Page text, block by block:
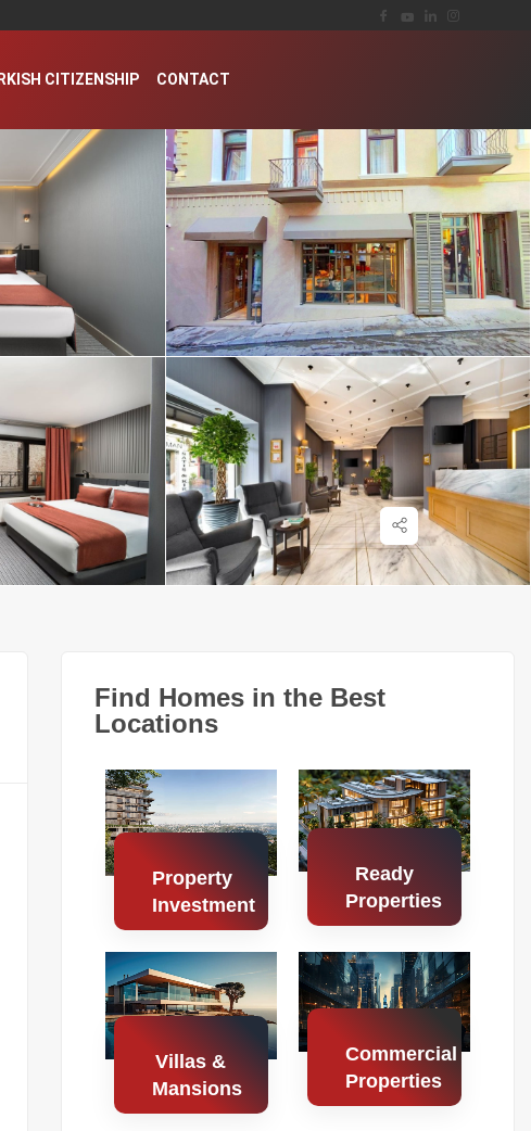
CITIZENSHIP CONTACT
Find Homes in the Best
Locations
Property
Investment
Search
Properties
Ready
Properties
Search
Properties
Villas &
Mansions
Commercial
Properties